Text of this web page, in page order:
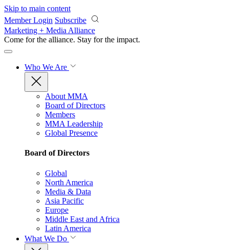
Skip to main content
Member Login Subscribe
Marketing + Media Alliance
Come for the alliance. Stay for the impact.
Who We Are
About MMA
Board of Directors
Members
MMA Leadership
Global Presence
Board of Directors
Global
North America
Media & Data
Asia Pacific
Europe
Middle East and Africa
Latin America
What We Do